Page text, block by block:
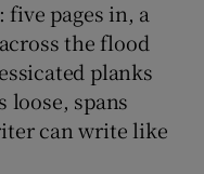
pages in, a
the flood
planks
spans
can write like